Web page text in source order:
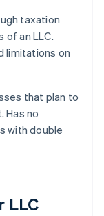
taxation
an LLC.
limitations on
that plan to
Has no
with double
LLC